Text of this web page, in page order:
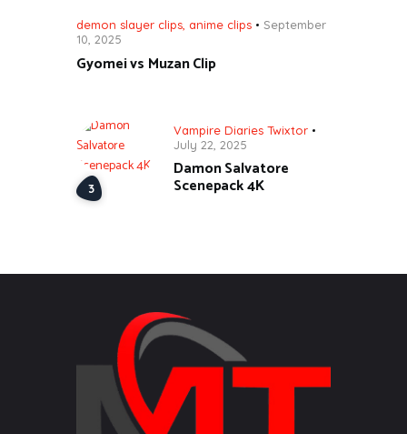
demon slayer clips anime clips
September
10, 2025
Gyomei vs Muzan Clip
Vampire Diaries Twixtor
July 22, 2025
Damon Salvatore
Scenepack 4K